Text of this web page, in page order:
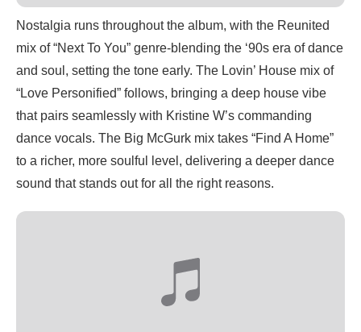
Nostalgia runs throughout the album, with the Reunited
mix of “Next To You” genre-blending the ‘90s era of dance
and soul, setting the tone early. The Lovin’ House mix of
“Love Personified” follows, bringing a deep house vibe
that pairs seamlessly with Kristine W’s commanding
dance vocals. The Big McGurk mix takes “Find A Home”
to a richer, more soulful level, delivering a deeper dance
sound that stands out for all the right reasons.